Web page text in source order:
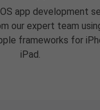
app development
our expert team
frameworks for
iPad.